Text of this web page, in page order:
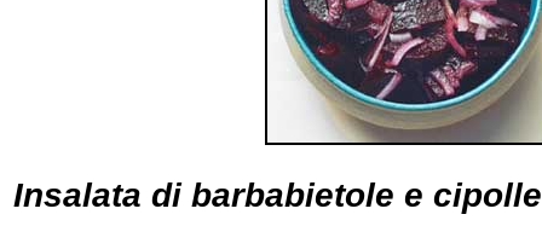
Insalata di barbabietole e cipolle